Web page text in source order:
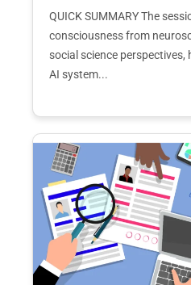
QUICK SUMMARY The
consciousness from
social science
AI system...